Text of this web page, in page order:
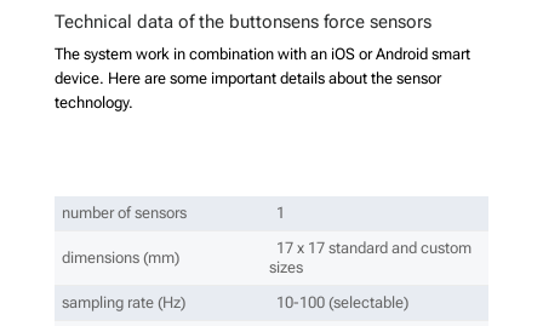
Technical data of the buttonsens force sensors
The system work in combination with an iOS or Android smart
device. Here are some important details about the sensor
technology.
number of sensors 1
dimensions (mm)
17 x 17 standard and custom
sizes
sampling rate (Hz)
10-100 (selectable)